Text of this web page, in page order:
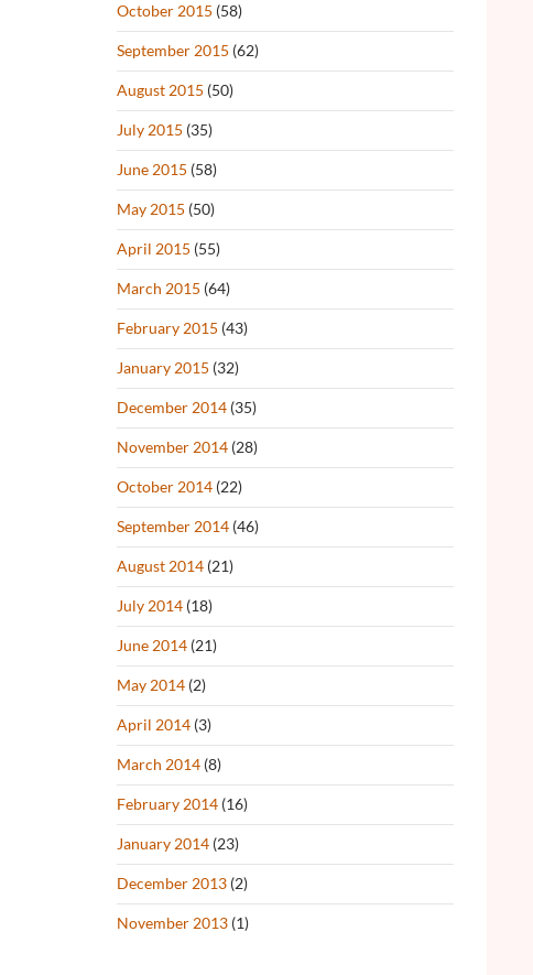
October 2015 (58)
September 2015 (62)
August 2015 (50)
July 2015 (35)
June 2015 (58)
May 2015 (50)
April 2015 (55)
March 2015 (64)
February 2015 (43)
January 2015 (32)
December 2014 (35)
November 2014 (28)
October 2014 (22)
September 2014 (46)
August 2014 (21)
July 2014 (18)
June 2014 (21)
May 2014 (2)
April 2014 (3)
March 2014 (8)
February 2014 (16)
January 2014 (23)
December 2013 (2)
November 2013 (1)